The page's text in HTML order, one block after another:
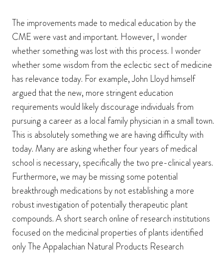
The improvements made to medical education by the
CME were vast and important. However, I wonder
whether something was lost with this process. I wonder
whether some wisdom from the eclectic sect of medicine
has relevance today. For example, John Lloyd himself
argued that the new, more stringent education
requirements would likely discourage individuals from
pursuing a career as a local family physician in a small town.
This is absolutely something we are having difficulty with
today. Many are asking whether four years of medical
school is necessary, specifically the two pre-clinical years.
Furthermore, we may be missing some potential
breakthrough medications by not establishing a more
robust investigation of potentially therapeutic plant
compounds. A short search online of research institutions
focused on the medicinal properties of plants identified
only The Appalachian Natural Products Research